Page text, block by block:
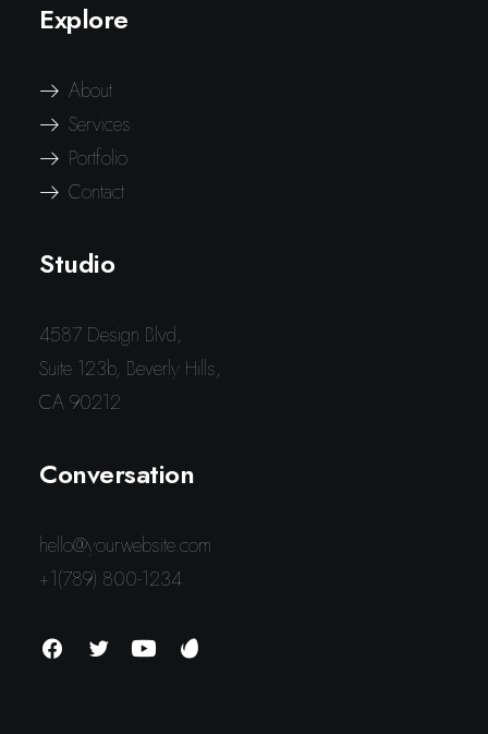
Explore
About
Services
Portfolio
Contact
Studio
4587 Design Blvd,
Suite 123b, Beverly Hills,
CA 90212
Conversation
hello@yourwebsite.com
+1(789) 800-1234